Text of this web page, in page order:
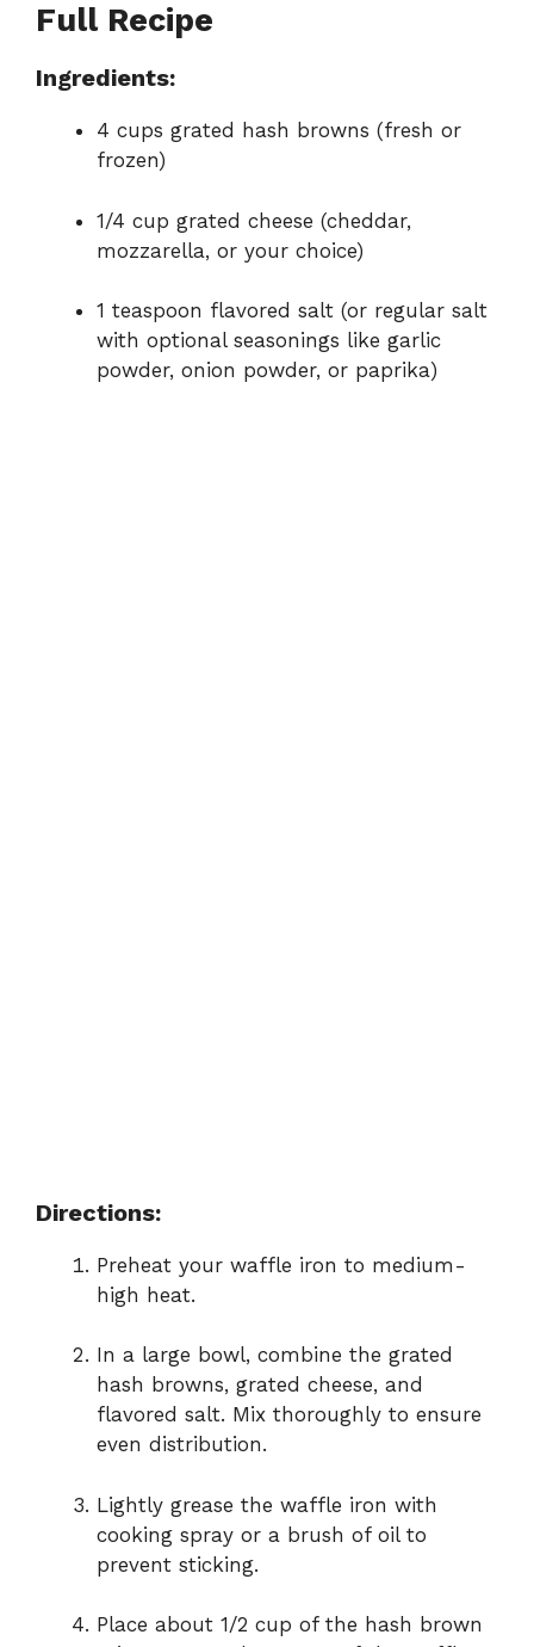
e
Full Recipe
Ingredients:
4 cups grated hash browns (fresh or
frozen)
1/4 cup grated cheese (cheddar,
mozzarella, or your choice)
1 teaspoon flavored salt (or regular salt
with optional seasonings like garlic
powder, onion powder, or paprika)
Directions:
Preheat your waffle iron to medium-
high heat.
In a large bowl, combine the grated
hash browns, grated cheese, and
flavored salt. Mix thoroughly to ensure
even distribution.
Lightly grease the waffle iron with
cooking spray or a brush of oil to
prevent sticking.
Place about 1/2 cup of the hash brown